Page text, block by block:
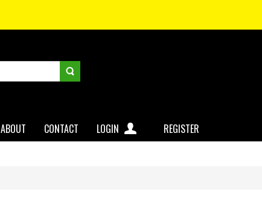
ABOUT CONTACT LOGIN REGISTER